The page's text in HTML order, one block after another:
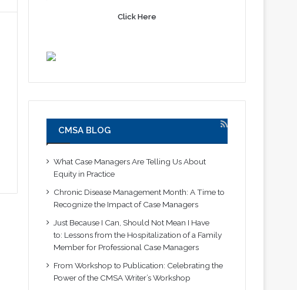
Click Here
CMSA BLOG
What Case Managers Are Telling Us About
Equity in Practice
Chronic Disease Management Month: A Time to
Recognize the Impact of Case Managers
Just Because I Can, Should Not Mean I Have
to: Lessons from the Hospitalization of a Family
Member for Professional Case Managers
From Workshop to Publication: Celebrating the
Power of the CMSA Writer’s Workshop